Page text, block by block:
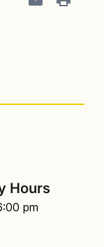
Hours
pm